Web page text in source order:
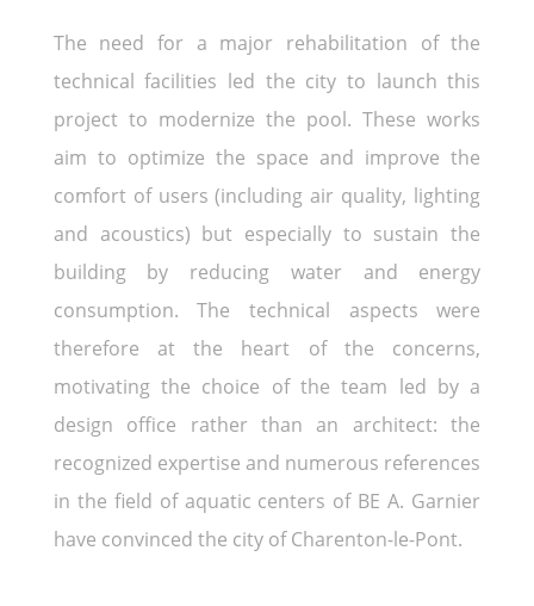
The need for a major rehabilitation of the
technical facilities led the city to launch this
project to modernize the pool. These works
aim to optimize the space and improve the
comfort of users (including air quality, lighting
and acoustics) but especially to sustain the
building by reducing water and energy
consumption. The technical aspects were
therefore at the heart of the concerns,
motivating the choice of the team led by a
design office rather than an architect: the
recognized expertise and numerous references
in the field of aquatic centers of BE A. Garnier
have convinced the city of Charenton-le-Pont.